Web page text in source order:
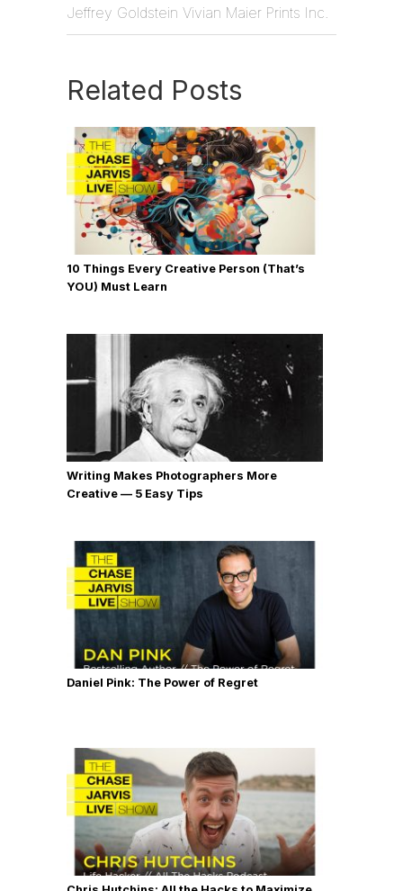
Jeffrey Goldstein Vivian Maier Prints Inc.
Related Posts
10 Things Every Creative Person (That’s
YOU) Must Learn
Writing Makes Photographers More
Creative — 5 Easy Tips
Daniel Pink: The Power of Regret